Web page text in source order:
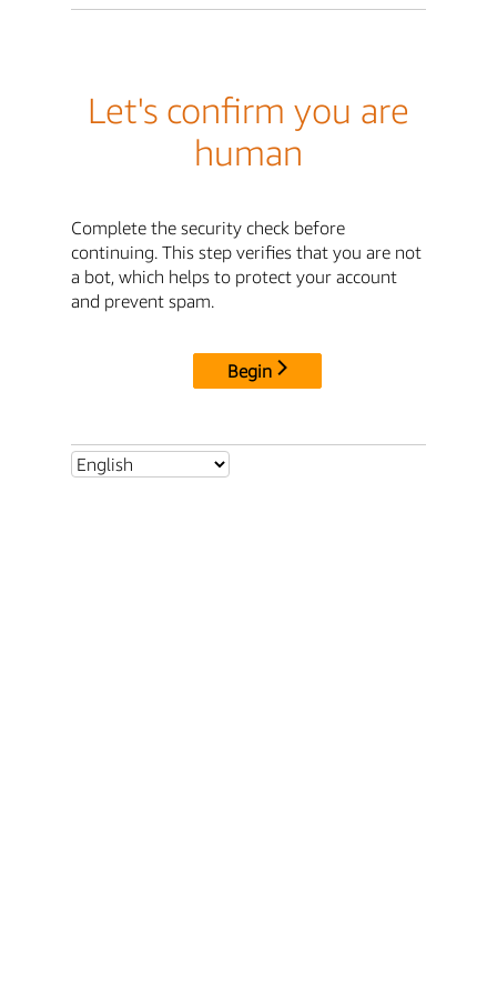
Let's confirm you are
human
Complete the security check before
continuing. This step verifies that you are not
a bot, which helps to protect your account
and prevent spam.
Begin